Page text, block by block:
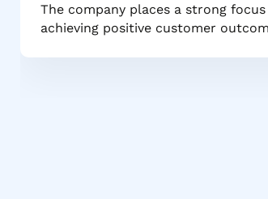
The company places a strong focus
achieving positive customer